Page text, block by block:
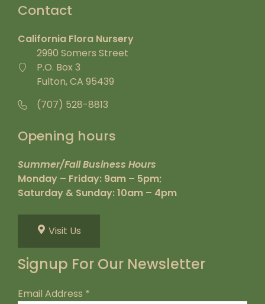
Contact
California Flora Nursery
2990 Somers Street
P.O. Box 3
Fulton, CA 95439
(707) 528-8813
Opening hours
Summer/Fall Business Hours
Monday – Friday: 9am – 5pm;
Saturday & Sunday: 10am – 4pm
Visit Us
Signup For Our Newsletter
Email Address *